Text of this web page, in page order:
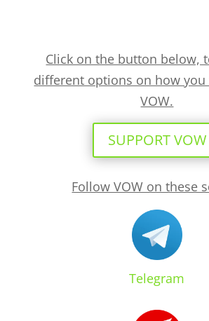
Click on the button below,
different options on how
VOW.
SUPPORT VOW
Follow VOW on these
Telegram